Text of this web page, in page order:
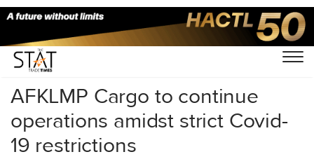
Home/Air Cargo/
AFKLMP Cargo to continue
operations amidst strict Covid-
19 restrictions